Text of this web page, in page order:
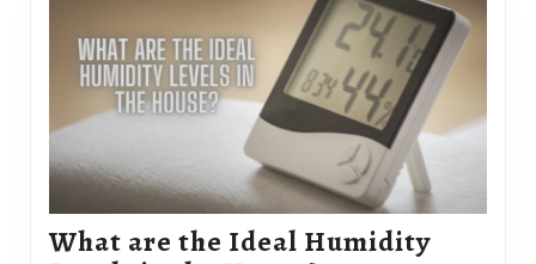
What are the Ideal Humidity